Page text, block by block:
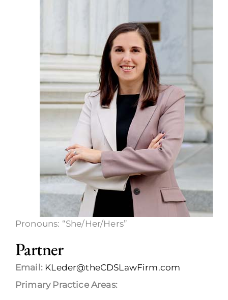
Pronouns: “She/Her/Hers”
Partner
Email: KLeder@theCDSLawFirm.com
Primary Practice Areas: